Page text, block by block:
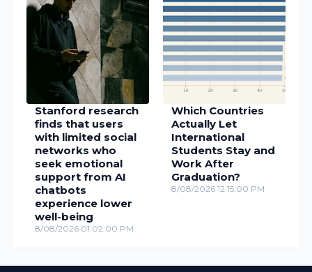
Stanford research
finds that users
with limited social
networks who
seek emotional
support from AI
chatbots
experience lower
well-being
8/08/2026 01:02:00 PM
Which Countries
Actually Let
International
Students Stay and
Work After
Graduation?
8/08/2026 12:15:00 PM